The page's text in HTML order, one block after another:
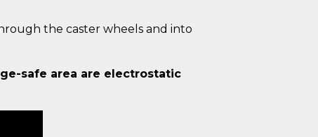
the caster wheels and into
safe area are electrostatic